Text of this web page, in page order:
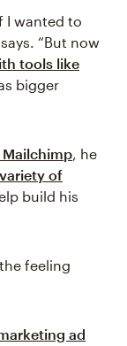
I wanted to
“But now
tools like
bigger
, he
of
build his
feeling
ad